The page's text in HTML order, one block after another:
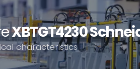
XBTGT4230
characteristics